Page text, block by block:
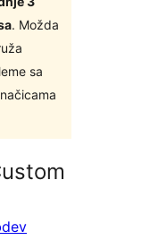
. Možda
sa